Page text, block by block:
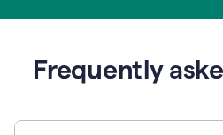
Frequently